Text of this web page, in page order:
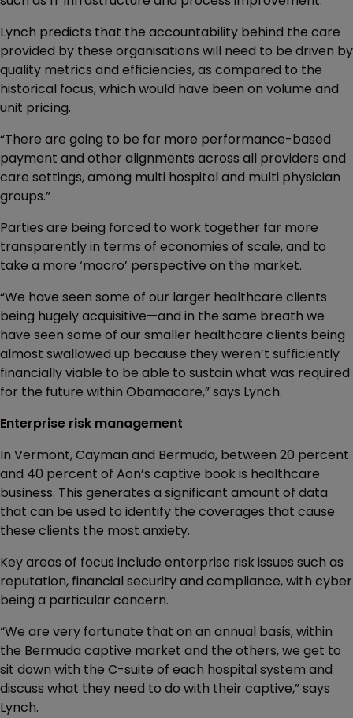
Lynch predicts that the accountability behind the care
provided by these organisations will need to be driven by
quality metrics and efficiencies, as compared to the
historical focus, which would have been on volume and
unit pricing.
“There are going to be far more performance-based
payment and other alignments across all providers and
care settings, among multi hospital and multi physician
groups.”
Parties are being forced to work together far more
transparently in terms of economies of scale, and to
take a more ‘macro’ perspective on the market.
“We have seen some of our larger healthcare clients
being hugely acquisitive—and in the same breath we
have seen some of our smaller healthcare clients being
almost swallowed up because they weren’t sufficiently
financially viable to be able to sustain what was required
for the future within Obamacare,” says Lynch.
Enterprise risk management
In Vermont, Cayman and Bermuda, between 20 percent
and 40 percent of Aon’s captive book is healthcare
business. This generates a significant amount of data
that can be used to identify the coverages that cause
these clients the most anxiety.
Key areas of focus include enterprise risk issues such as
reputation, financial security and compliance, with cyber
being a particular concern.
“We are very fortunate that on an annual basis, within
the Bermuda captive market and the others, we get to
sit down with the C-suite of each hospital system and
discuss what they need to do with their captive,” says
Lynch.